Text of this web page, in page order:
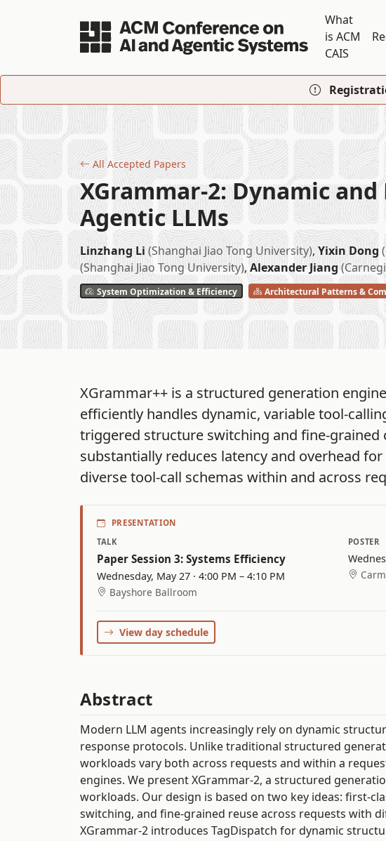
What
is ACM
CAIS
All Accepted Papers
XGrammar-2: Dynamic
Agentic LLMs
Linzhang Li (Shanghai Jiao Tong University), Yixin Dong
(Shanghai Jiao Tong University), Alexander Jiang
System Optimization & Efficiency Architectural Patterns &
XGrammar++ is a structured generation
efficiently handles dynamic, variable tool-
triggered structure switching and fine-grained
substantially reduces latency and overhead
diverse tool-call schemas within and across
PRESENTATION
TALK
Paper Session 3: Systems Efficiency
Wednesday, May 27 · 4:00 PM – 4:10 PM
Bayshore Ballroom
POSTER
View day schedule
Abstract
Modern LLM agents increasingly rely on dynamic
response protocols. Unlike traditional structured
workloads vary both across requests and within a
engines. We present XGrammar-2, a structured
workloads. Our design is based on two key ideas: first-
switching, and fine-grained reuse across requests with
XGrammar-2 introduces TagDispatch for dynamic